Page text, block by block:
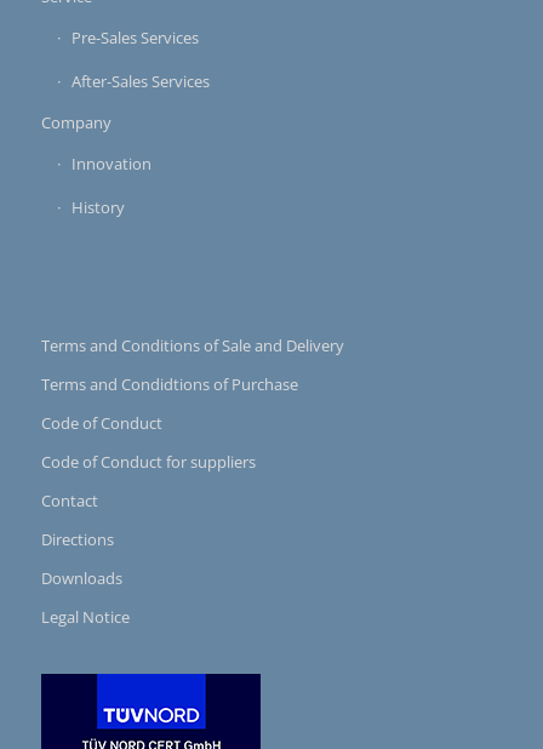
Pre-Sales Services
After-Sales Services
Company
Innovation
History
Terms and Conditions of Sale and Delivery
Terms and Condidtions of Purchase
Code of Conduct
Code of Conduct for suppliers
Contact
Directions
Downloads
Legal Notice